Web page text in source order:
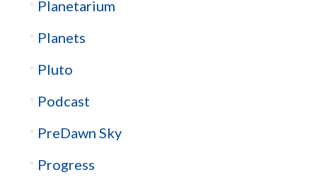
Planetarium
Planets
Pluto
Podcast
PreDawn Sky
Progress